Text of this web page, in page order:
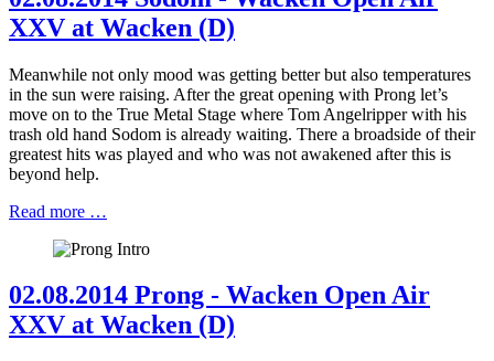
XXV at Wacken (D)
Meanwhile not only mood was getting better but also temperatures
in the sun were raising. After the great opening with Prong let’s
move on to the True Metal Stage where Tom Angelripper with his
trash old hand Sodom is already waiting. There a broadside of their
greatest hits was played and who was not awakened after this is
beyond help.
Read more …
02.08.2014 Prong - Wacken Open Air
XXV at Wacken (D)